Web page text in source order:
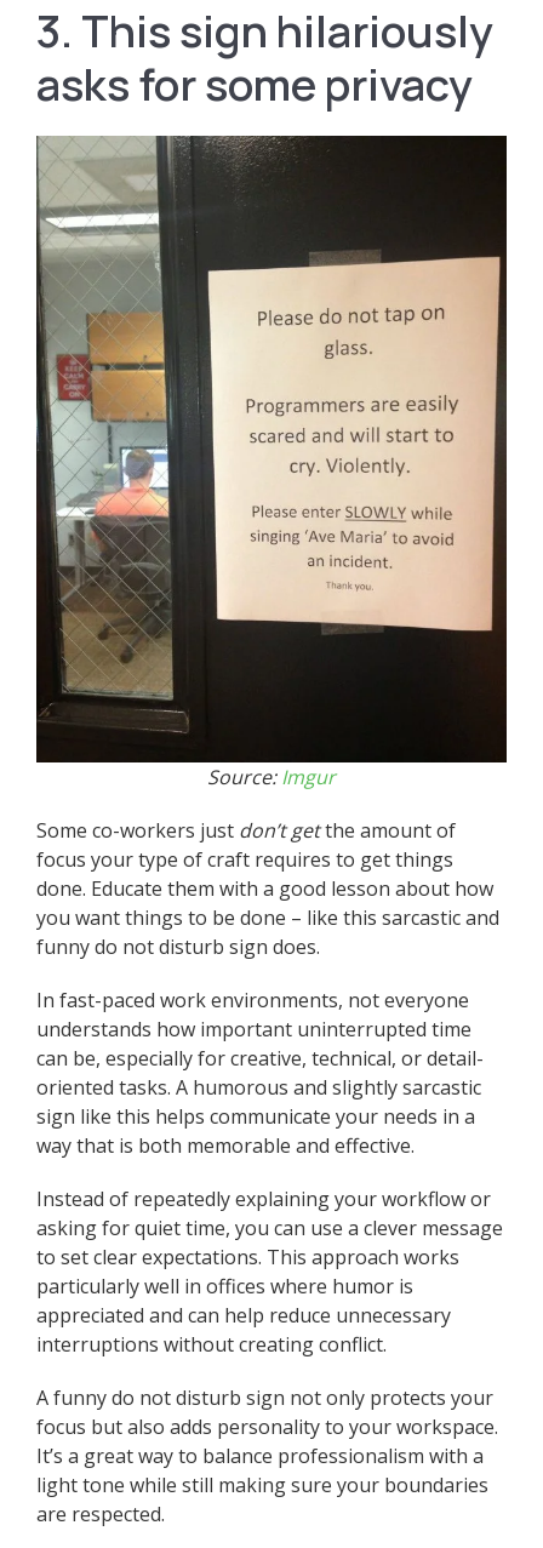
3. This sign hilariously
asks for some privacy
Source:Imgur
Some co-workers just don’t getthe amount of
focus your type of craft requires to get things
done. Educate them with a good lesson about how
you want things to be done – like this sarcastic and
funny do not disturb sign does.
In fast-paced work environments, not everyone
understands how important uninterrupted time
can be, especially for creative, technical, or detail-
oriented tasks. A humorous and slightly sarcastic
sign like this helps communicate your needs in a
way that is both memorable and effective.
Instead of repeatedly explaining your workflow or
asking for quiet time, you can use a clever message
to set clear expectations. This approach works
particularly well in offices where humor is
appreciated and can help reduce unnecessary
interruptions without creating conflict.
A funny do not disturb sign not only protects your
focus but also adds personality to your workspace.
It’s a great way to balance professionalism with a
light tone while still making sure your boundaries
are respected.